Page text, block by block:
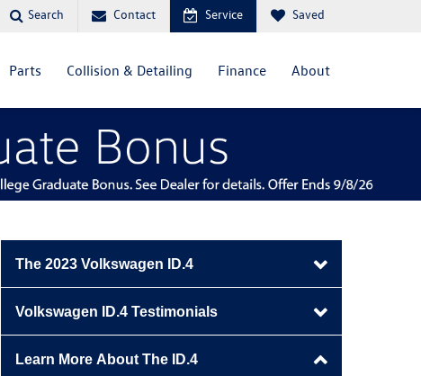
Search Contact Service Saved
Parts Collision & Detailing Finance About
The 2023 Volkswagen ID.4
Schedule ID.4 Test Drive
ID.4 Preview
Volkswagen ID.4 Testimonials
Brittany
Learn More About The ID.4